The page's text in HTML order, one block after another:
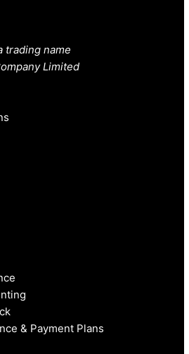
trading name
Limited
& Payment Plans